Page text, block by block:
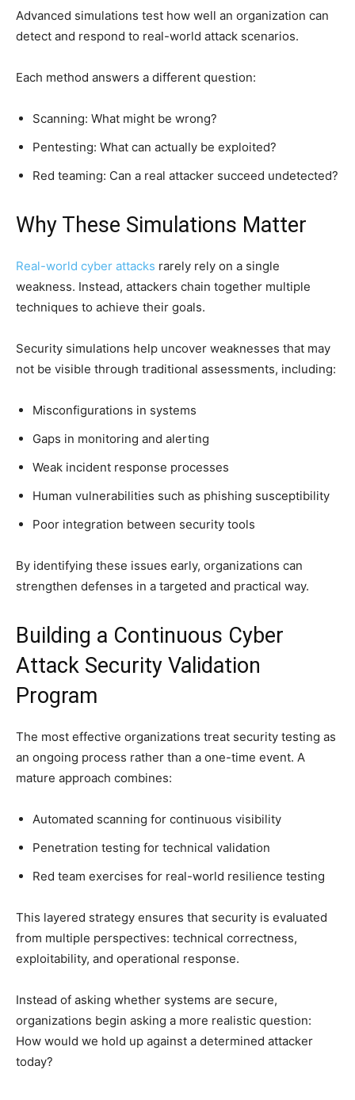
Advanced simulations test how well an organization can
detect and respond to real-world attack scenarios.
Each method answers a different question:
Scanning: What might be wrong?
Pentesting: What can actually be exploited?
Red teaming: Can a real attacker succeed undetected?
Why These Simulations Matter
Real-world cyber attacks rarely rely on a single
weakness. Instead, attackers chain together multiple
techniques to achieve their goals.
Security simulations help uncover weaknesses that may
not be visible through traditional assessments, including:
Misconfigurations in systems
Gaps in monitoring and alerting
Weak incident response processes
Human vulnerabilities such as phishing susceptibility
Poor integration between security tools
By identifying these issues early, organizations can
strengthen defenses in a targeted and practical way.
Building a Continuous Cyber
Attack Security Validation
Program
The most effective organizations treat security testing as
an ongoing process rather than a one-time event. A
mature approach combines:
Automated scanning for continuous visibility
Penetration testing for technical validation
Red team exercises for real-world resilience testing
This layered strategy ensures that security is evaluated
from multiple perspectives: technical correctness,
exploitability, and operational response.
Instead of asking whether systems are secure,
organizations begin asking a more realistic question:
How would we hold up against a determined attacker
today?